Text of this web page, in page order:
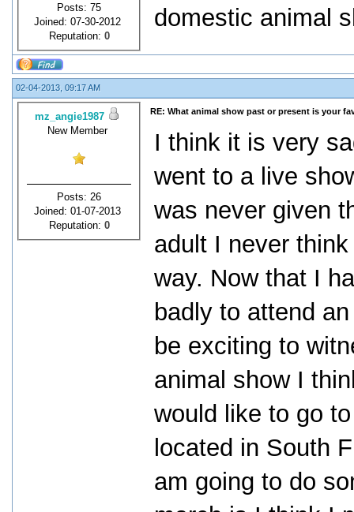
Posts: 75
Joined: 07-30-2012
Reputation: 0
domestic animal
02-04-2013, 09:17 AM
mz_angie1987
New Member
Posts: 26
Joined: 01-07-2013
Reputation: 0
RE: What animal show past or present is your
I think it is very
went to a live
was never given
adult I never
way. Now that I
badly to attend
be exciting to
animal show I
would like to go
located in South
am going to do